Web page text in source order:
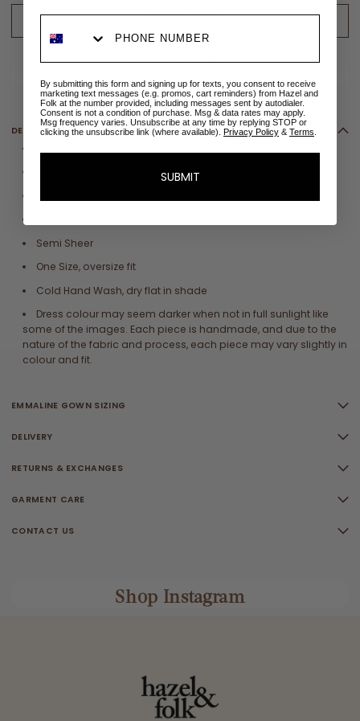
ADD TO CART
✉ Size sold out? Email me when restocked
DETAILS
Dramatic Poet Sleeves with ruffle
Semi Sheer
One Size, oversize fit
Cold Hand Wash, dry flat in shade
Dress colour may seem darker when not in full sunlight like
some of the images. Each piece is handmade, and due to the
nature of the fabric and process, each piece may vary slightly in
colour and fit.
EMMALINE GOWN SIZING
DELIVERY
RETURNS & EXCHANGES
GARMENT CARE
CONTACT US
Shop Instagram
By submitting this form and signing up for texts, you consent to receive
marketing text messages (e.g. promos, cart reminders) from Hazel and
Folk at the number provided, including messages sent by autodialer.
Consent is not a condition of purchase. Msg & data rates may apply.
Msg frequency varies. Unsubscribe at any time by replying STOP or
clicking the unsubscribe link (where available). Privacy Policy & Terms
SUBMIT